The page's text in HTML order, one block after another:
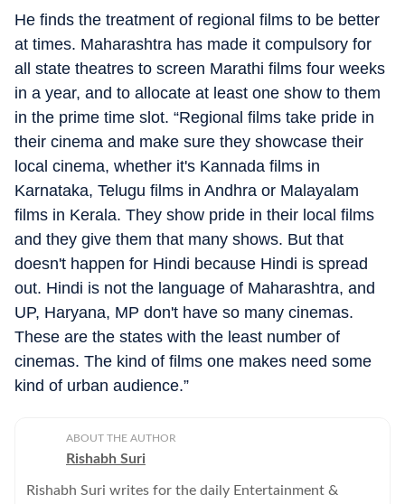
He finds the treatment of regional films to be better
at times. Maharashtra has made it compulsory for
all state theatres to screen Marathi films four weeks
in a year, and to allocate at least one show to them
in the prime time slot. “Regional films take pride in
their cinema and make sure they showcase their
local cinema, whether it's Kannada films in
Karnataka, Telugu films in Andhra or Malayalam
films in Kerala. They show pride in their local films
and they give them that many shows. But that
doesn't happen for Hindi because Hindi is spread
out. Hindi is not the language of Maharashtra, and
UP, Haryana, MP don't have so many cinemas.
These are the states with the least number of
cinemas. The kind of films one makes need some
kind of urban audience.”
ABOUT THE AUTHOR
Rishabh Suri
Rishabh Suri writes for the daily Entertainment &